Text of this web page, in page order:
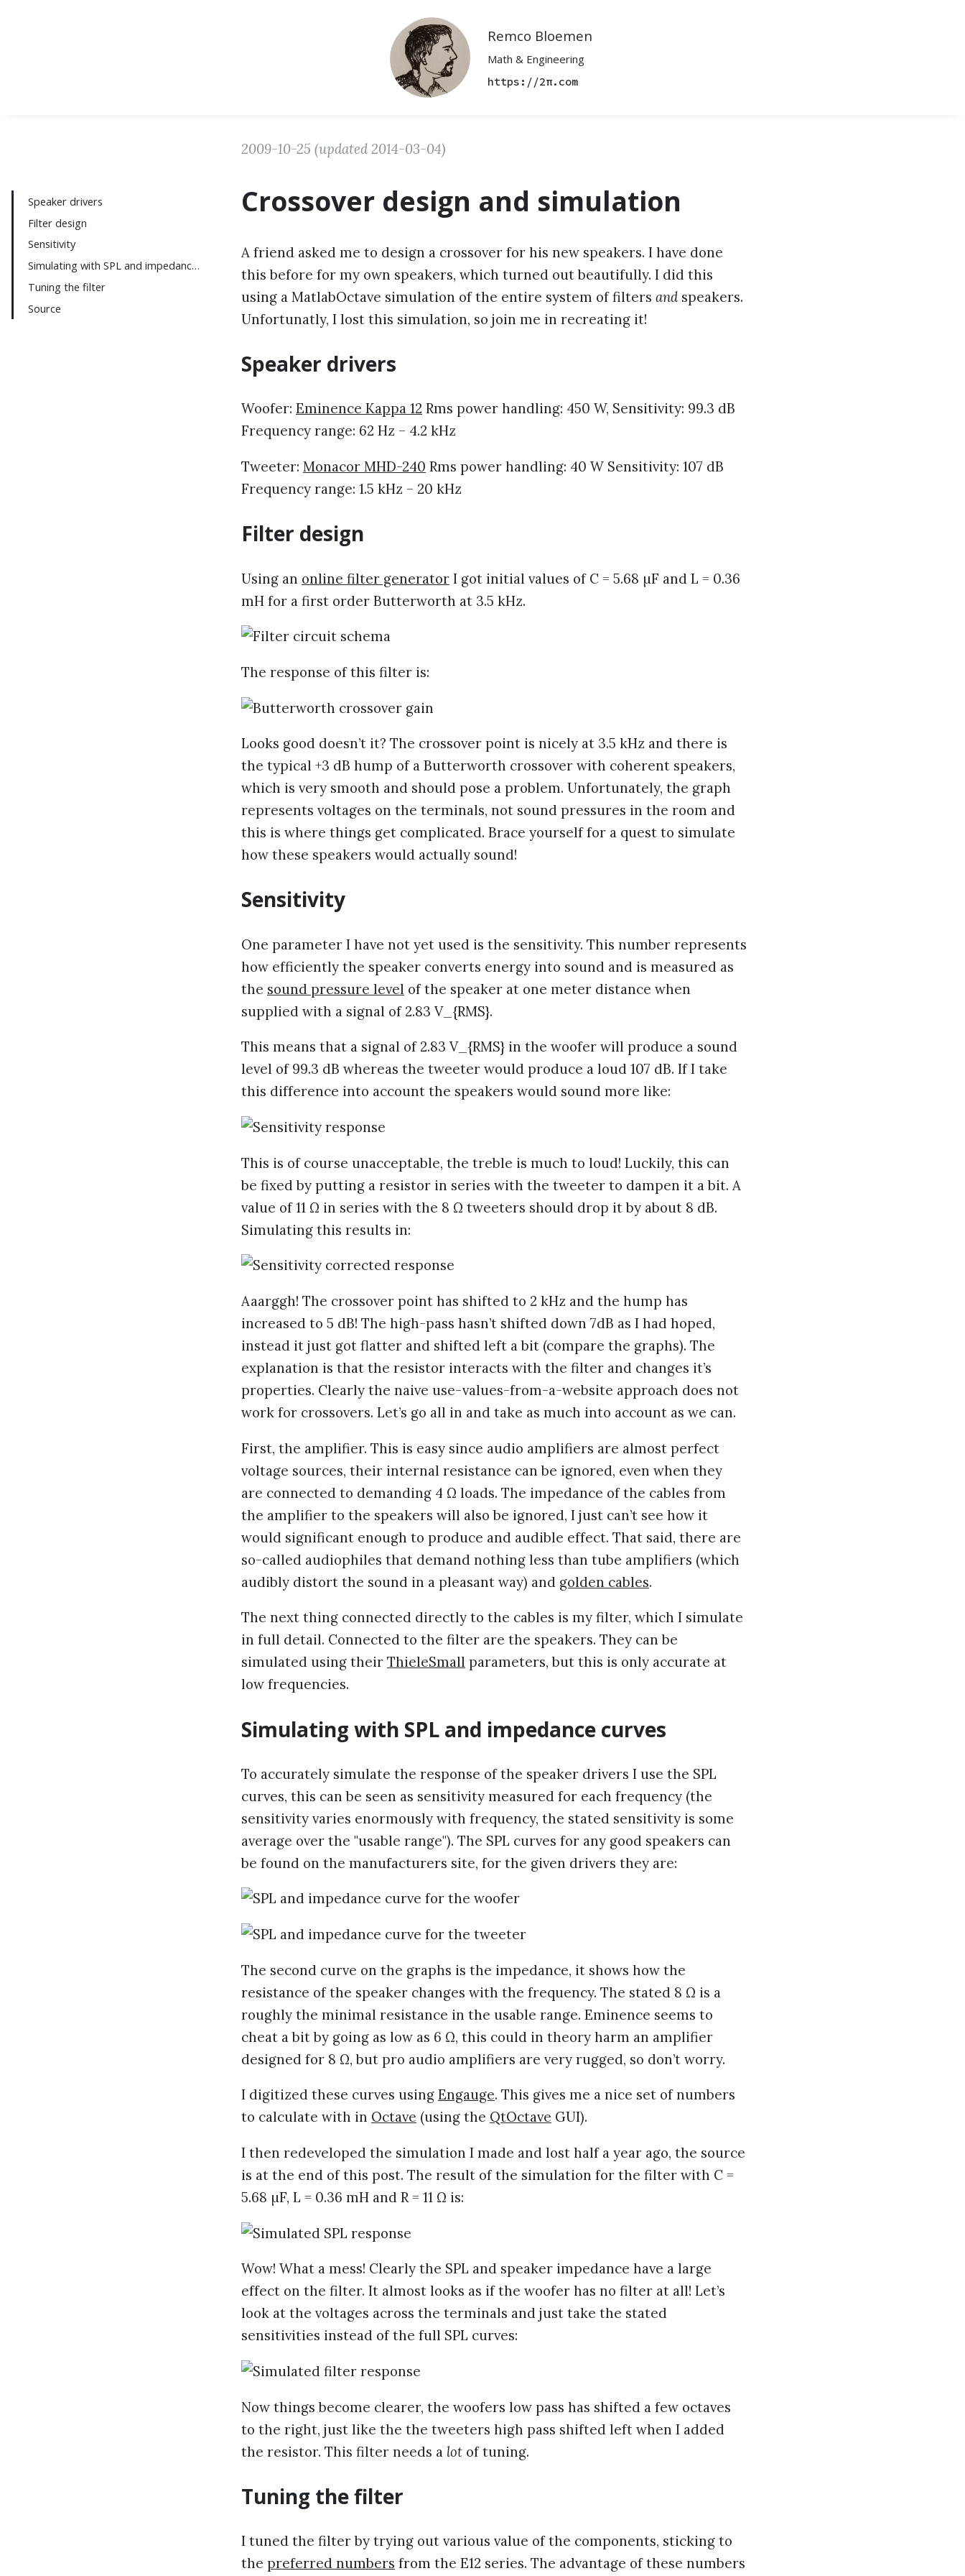
2009-10-25 (updated 2014-03-04)
Crossover design and simulation
A friend asked me to design a crossover for his new speakers. I have done
this before for my own speakers, which turned out beautifully. I did this
using a MatlabOctave simulation of the entire system of filters andspeakers.
Unfortunatly, I lost this simulation, so join me in recreating it!
Speaker drivers
Woofer: Eminence Kappa 12 Rms power handling: 450 W, Sensitivity: 99.3 dB
Frequency range: 62 Hz – 4.2 kHz
Tweeter: Monacor MHD-240 Rms power handling: 40 W Sensitivity: 107 dB
Frequency range: 1.5 kHz – 20 kHz
Filter design
Using an online filter generator I got initial values of C = 5.68 µF and L = 0.36
mH for a first order Butterworth at 3.5 kHz.
The response of this filter is:
Looks good doesn’t it? The crossover point is nicely at 3.5 kHz and there is
the typical +3 dB hump of a Butterworth crossover with coherent speakers,
which is very smooth and should pose a problem. Unfortunately, the graph
represents voltages on the terminals, not sound pressures in the room and
this is where things get complicated. Brace yourself for a quest to simulate
how these speakers would actually sound!
Sensitivity
One parameter I have not yet used is the sensitivity. This number represents
how efficiently the speaker converts energy into sound and is measured as
the sound pressure level of the speaker at one meter distance when
supplied with a signal of 2.83 V_{RMS}.
This means that a signal of 2.83 V_{RMS} in the woofer will produce a sound
level of 99.3 dB whereas the tweeter would produce a loud 107 dB. If I take
this difference into account the speakers would sound more like:
This is of course unacceptable, the treble is much to loud! Luckily, this can
be fixed by putting a resistor in series with the tweeter to dampen it a bit. A
value of 11 Ω in series with the 8 Ω tweeters should drop it by about 8 dB.
Simulating this results in:
Aaarggh! The crossover point has shifted to 2 kHz and the hump has
increased to 5 dB! The high-pass hasn’t shifted down 7dB as I had hoped,
instead it just got flatter and shifted left a bit (compare the graphs). The
explanation is that the resistor interacts with the filter and changes it’s
properties. Clearly the naive use-values-from-a-website approach does not
work for crossovers. Let’s go all in and take as much into account as we can.
First, the amplifier. This is easy since audio amplifiers are almost perfect
voltage sources, their internal resistance can be ignored, even when they
are connected to demanding 4 Ω loads. The impedance of the cables from
the amplifier to the speakers will also be ignored, I just can’t see how it
would significant enough to produce and audible effect. That said, there are
so-called audiophiles that demand nothing less than tube amplifiers (which
audibly distort the sound in a pleasant way) and golden cables.
The next thing connected directly to the cables is my filter, which I simulate
in full detail. Connected to the filter are the speakers. They can be
simulated using their ThieleSmall parameters, but this is only accurate at
low frequencies.
Simulating with SPL and impedance curves
To accurately simulate the response of the speaker drivers I use the SPL
curves, this can be seen as sensitivity measured for each frequency (the
sensitivity varies enormously with frequency, the stated sensitivity is some
average over the "usable range"). The SPL curves for any good speakers can
be found on the manufacturers site, for the given drivers they are:
The second curve on the graphs is the impedance, it shows how the
resistance of the speaker changes with the frequency. The stated 8 Ω is a
roughly the minimal resistance in the usable range. Eminence seems to
cheat a bit by going as low as 6 Ω, this could in theory harm an amplifier
designed for 8 Ω, but pro audio amplifiers are very rugged, so don’t worry.
I digitized these curves using Engauge. This gives me a nice set of numbers
to calculate with in Octave (using the QtOctave GUI).
I then redeveloped the simulation I made and lost half a year ago, the source
is at the end of this post. The result of the simulation for the filter with C =
5.68 µF, L = 0.36 mH and R = 11 Ω is:
Wow! What a mess! Clearly the SPL and speaker impedance have a large
effect on the filter. It almost looks as if the woofer has no filter at all! Let’s
look at the voltages across the terminals and just take the stated
sensitivities instead of the full SPL curves:
Now things become clearer, the woofers low pass has shifted a few octaves
to the right, just like the the tweeters high pass shifted left when I added
the resistor. This filter needs a lot of tuning.
Tuning the filter
I tuned the filter by trying out various value of the components, sticking to
the preferred numbers from the E12 series. The advantage of these numbers
Speaker drivers
Filter design
Sensitivity
Simulating with SPL and impedance curves
Tuning the filter
Source
Remco Bloemen
Math & Engineering
https://2π.com